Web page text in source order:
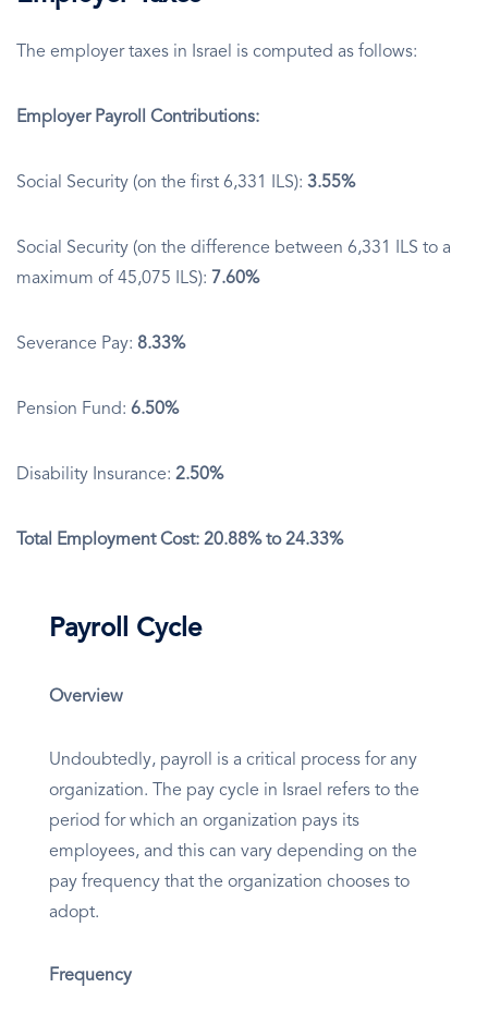
The employer taxes in Israel is computed as follows:
Employer Payroll Contributions:
Social Security (on the first 6,331 ILS): 3.55%
Social Security (on the difference between 6,331 ILS to a
maximum of 45,075 ILS): 7.60%
Severance Pay: 8.33%
Pension Fund: 6.50%
Disability Insurance: 2.50%
Total Employment Cost: 20.88% to 24.33%
Payroll Cycle
Overview
Undoubtedly, payroll is a critical process for any
organization. The pay cycle in Israel refers to the
period for which an organization pays its
employees, and this can vary depending on the
pay frequency that the organization chooses to
adopt.
Frequency